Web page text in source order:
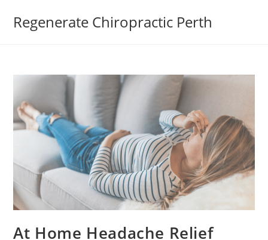
Regenerate Chiropractic Perth
At Home Headache Relief